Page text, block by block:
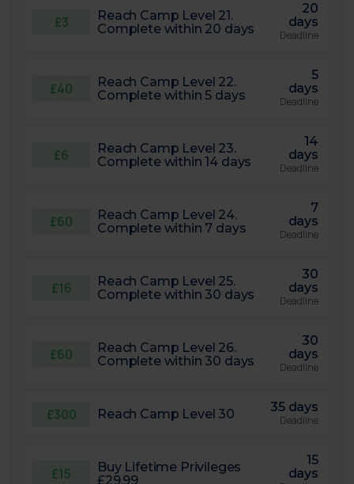
£3
Reach Camp Level 21.
Complete within 20 days
20
days
Deadline
£40
Reach Camp Level 22.
Complete within 5 days
5
days
Deadline
£6
Reach Camp Level 23.
Complete within 14 days
14
days
Deadline
£60
Reach Camp Level 24.
Complete within 7 days
7
days
Deadline
£16
Reach Camp Level 25.
Complete within 30 days
30
days
Deadline
£60
Reach Camp Level 26.
Complete within 30 days
30
days
Deadline
£300 Reach Camp Level 30 35 days
Deadline
£15
Buy Lifetime Privileges
£29.99
15
days